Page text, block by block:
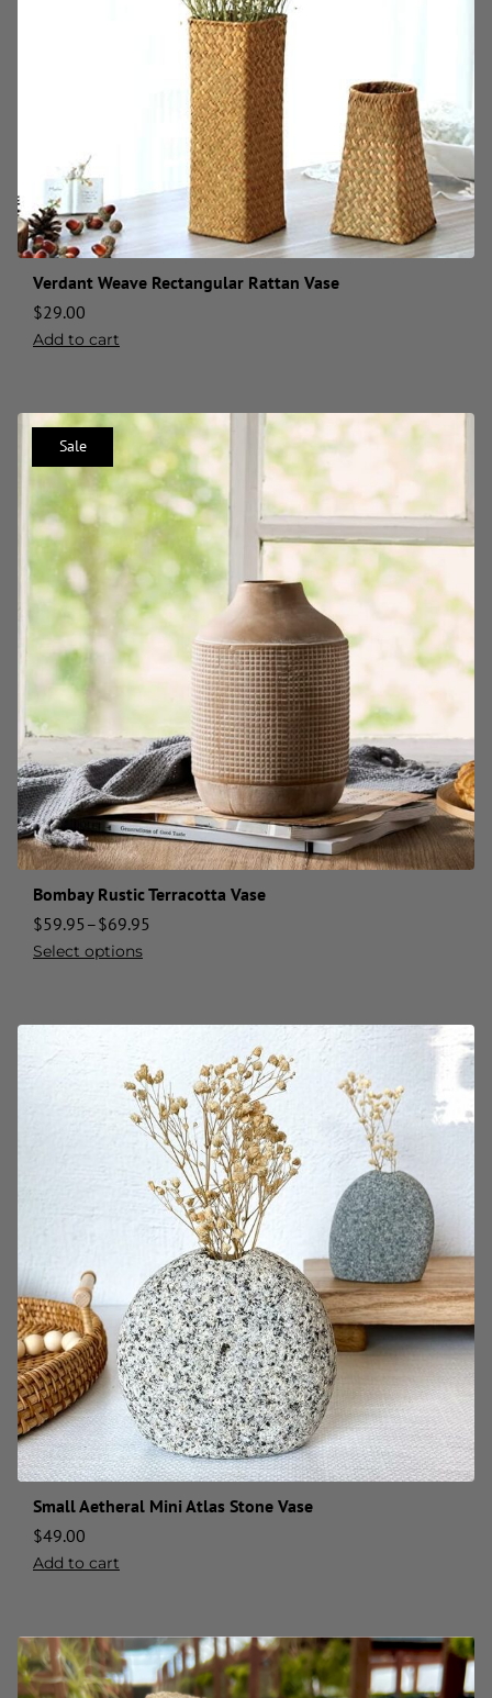
Verdant Weave Rectangular Rattan Vase
$29.00
Add to cart
Sale
Bombay Rustic Terracotta Vase
$59.95 –$69.95
Select options
Small Aetheral Mini Atlas Stone Vase
$49.00
Add to cart